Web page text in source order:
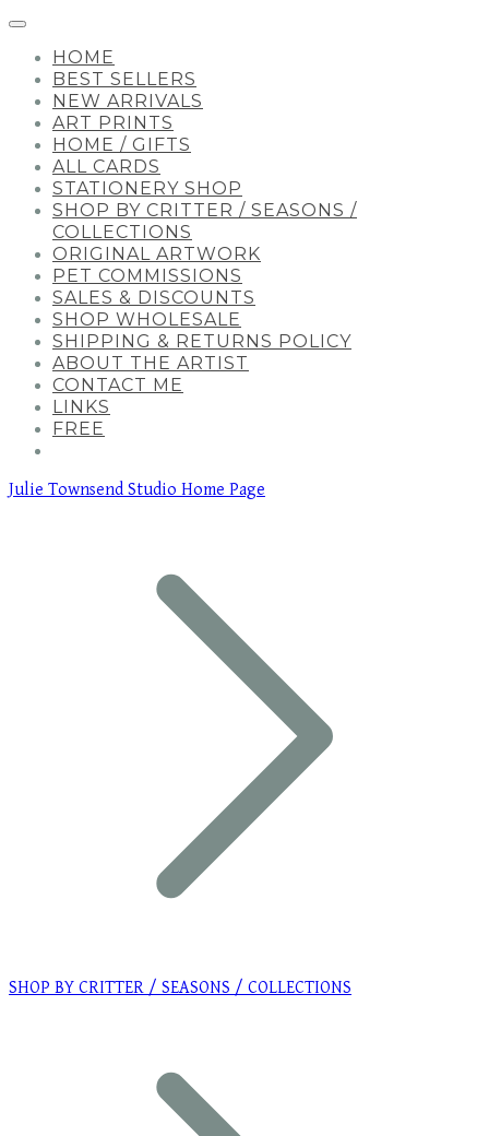
HOME
BEST SELLERS
NEW ARRIVALS
ART PRINTS
HOME / GIFTS
ALL CARDS
STATIONERY SHOP
SHOP BY CRITTER / SEASONS /
COLLECTIONS
ORIGINAL ARTWORK
PET COMMISSIONS
SALES & DISCOUNTS
SHOP WHOLESALE
SHIPPING & RETURNS POLICY
ABOUT THE ARTIST
CONTACT ME
LINKS
FREE
Julie Townsend Studio Home Page
SHOP BY CRITTER / SEASONS / COLLECTIONS